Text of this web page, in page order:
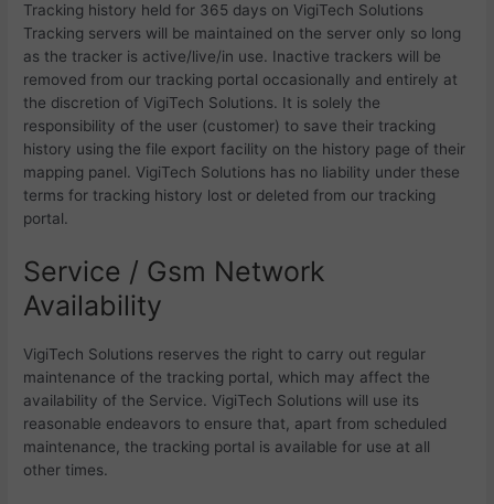
Tracking history held for 365 days on VigiTech Solutions
Tracking servers will be maintained on the server only so long
as the tracker is active/live/in use. Inactive trackers will be
removed from our tracking portal occasionally and entirely at
the discretion of VigiTech Solutions. It is solely the
responsibility of the user (customer) to save their tracking
history using the file export facility on the history page of their
mapping panel. VigiTech Solutions has no liability under these
terms for tracking history lost or deleted from our tracking
portal.
Service / Gsm Network
Availability
VigiTech Solutions reserves the right to carry out regular
maintenance of the tracking portal, which may affect the
availability of the Service. VigiTech Solutions will use its
reasonable endeavors to ensure that, apart from scheduled
maintenance, the tracking portal is available for use at all
other times.